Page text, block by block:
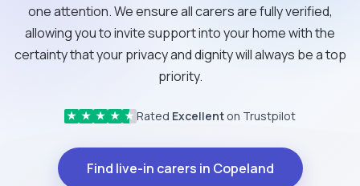
one attention. We ensure all carers are fully verified,
allowing you to invite support into your home with the
certainty that your privacy and dignity will always be a top
priority.
★ ★ ★ ★ ★ Rated Excellent on Trustpilot
Find live-in carers in Copeland